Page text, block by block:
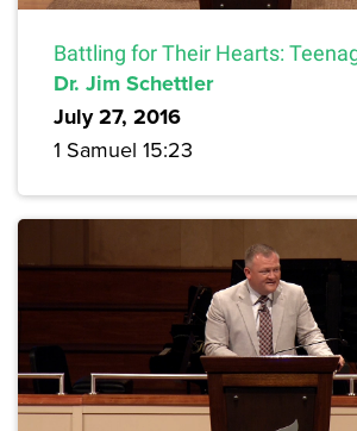
Battling for Their Hearts:
Dr. Jim Schettler
July 27, 2016
1 Samuel 15:23